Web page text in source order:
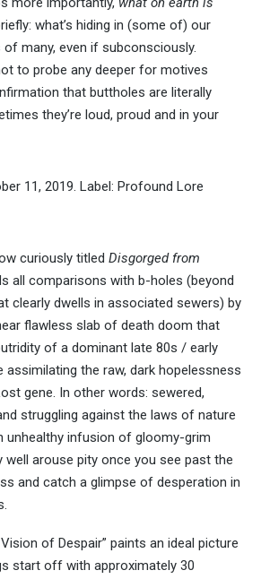
what’s hiding in (some of) our
many, even if subconsciously.
to probe any deeper for motives
that buttholes are literally
they’re loud, proud and in your
11, 2019. Label: Profound Lore
curiously titled Disgorged from
all comparisons with b-holes (beyond
clearly dwells in associated sewers) by
flawless slab of death doom that
of a dominant late 80s / early
assimilating the raw, dark hopelessness
gene. In other words: sewered,
struggling against the laws of nature
unhealthy infusion of gloomy-grim
well arouse pity once you see past the
and catch a glimpse of desperation in
of Despair” paints an ideal picture
start off with approximately 30